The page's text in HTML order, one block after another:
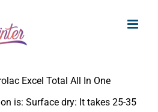
time of Nerolac
One Acrylic Exterior
Excel Total All In One
is: Surface dry: It takes 25-35